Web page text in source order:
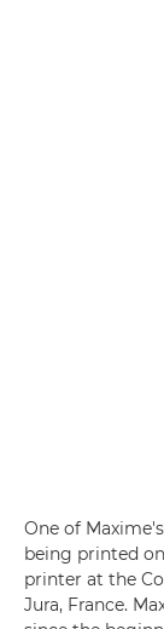
One of
being printed
printer at the
Jura, France.